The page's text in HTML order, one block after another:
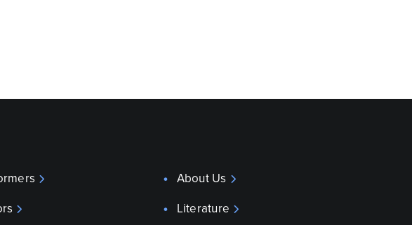
About Us
Literature